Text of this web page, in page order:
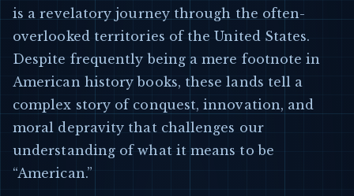
is a revelatory journey through the often-
overlooked territories of the United States.
Despite frequently being a mere footnote in
American history books, these lands tell a
complex story of conquest, innovation, and
moral depravity that challenges our
understanding of what it means to be
“American.”